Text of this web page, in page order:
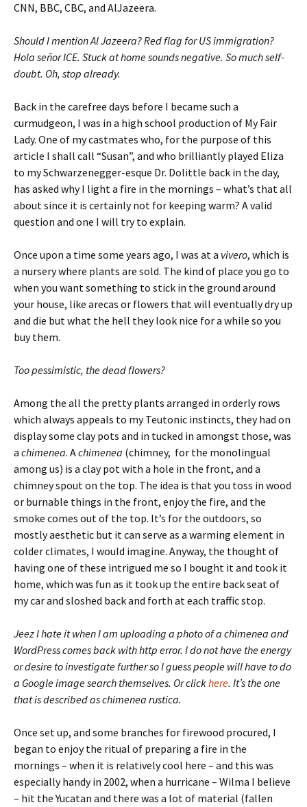
CNN, BBC, CBC, and AlJazeera.
Should I mention Al Jazeera? Red flag for US immigration?
Hola señor ICE. Stuck at home sounds negative. So much self-
doubt. Oh, stop already.
Back in the carefree days before I became such a
curmudgeon, I was in a high school production of My Fair
Lady. One of my castmates who, for the purpose of this
article I shall call “Susan”, and who brilliantly played Eliza
to my Schwarzenegger-esque Dr. Dolittle back in the day,
has asked why I light a fire in the mornings – what’s that all
about since it is certainly not for keeping warm? A valid
question and one I will try to explain.
Once upon a time some years ago, I was at a vivero, which is
a nursery where plants are sold. The kind of place you go to
when you want something to stick in the ground around
your house, like arecas or flowers that will eventually dry up
and die but what the hell they look nice for a while so you
buy them.
Too pessimistic, the dead flowers?
Among the all the pretty plants arranged in orderly rows
which always appeals to my Teutonic instincts, they had on
display some clay pots and in tucked in amongst those, was
a chimenea. Achimenea (chimney, for the monolingual
among us) is a clay pot with a hole in the front, and a
chimney spout on the top. The idea is that you toss in wood
or burnable things in the front, enjoy the fire, and the
smoke comes out of the top. It’s for the outdoors, so
mostly aesthetic but it can serve as a warming element in
colder climates, I would imagine. Anyway, the thought of
having one of these intrigued me so I bought it and took it
home, which was fun as it took up the entire back seat of
my car and sloshed back and forth at each traffic stop.
Jeez I hate it when I am uploading a photo of a chimenea and
WordPress comes back with http error. I do not have the energy
or desire to investigate further so I guess people will have to do
a Google image search themselves. Or clickhere. It’s the one
that is described as chimenea rustica.
Once set up, and some branches for firewood procured, I
began to enjoy the ritual of preparing a fire in the
mornings – when it is relatively cool here – and this was
especially handy in 2002, when a hurricane – Wilma I believe
– hit the Yucatan and there was a lot of material (fallen